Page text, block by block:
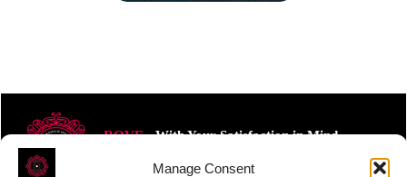
Manage Consent
ROVE- With Your Satisfaction in Mind.